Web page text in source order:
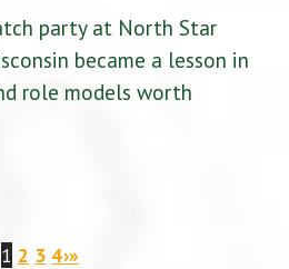
party at North Star
became a lesson in
role models worth
1 2 3 4›»